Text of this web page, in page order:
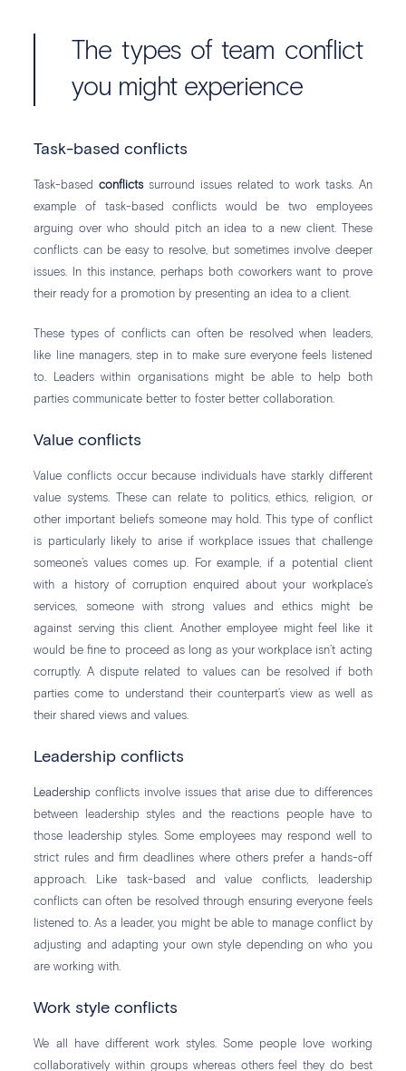
The types of team conflict
you might experience
Task-based conflicts
Task-basedconflictssurround issues related to work tasks. An
example of task-based conflicts would be two employees
arguing over who should pitch an idea to a new client. These
conflicts can be easy to resolve, but sometimes involve deeper
issues. In this instance, perhaps both coworkers want to prove
their ready for a promotion by presenting an idea to a client.
These types of conflicts can often be resolved when leaders,
like line managers, step in to make sure everyone feels listened
to. Leaders within organisations might be able to help both
parties communicate better to foster better collaboration.
Value conflicts
Value conflicts occur because individuals have starkly different
value systems. These can relate to politics, ethics, religion, or
other important beliefs someone may hold. This type of conflict
is particularly likely to arise if workplace issues that challenge
someone’s values comes up. For example, if a potential client
with a history of corruption enquired about your workplace’s
services, someone with strong values and ethics might be
against serving this client. Another employee might feel like it
would be fine to proceed as long as your workplace isn’t acting
corruptly. A dispute related to values can be resolved if both
parties come to understand their counterpart’s view as well as
their shared views and values.
Leadership conflicts
Leadership conflicts involve issues that arise due to differences
between leadership styles and the reactions people have to
those leadership styles. Some employees may respond well to
strict rules and firm deadlines where others prefer a hands-off
approach. Like task-based and value conflicts, leadership
conflicts can often be resolved through ensuring everyone feels
listened to. As a leader, you might be able to manage conflict by
adjusting and adapting your own style depending on who you
are working with.
Work style conflicts
We all have different work styles. Some people love working
collaboratively within groups whereas others feel they do best